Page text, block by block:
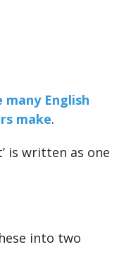
English
make.
is written as one
into two